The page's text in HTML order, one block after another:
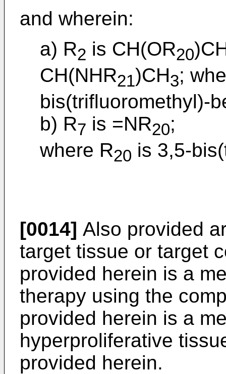
and wherein:
a) R2 is CH(OR20
CH(NHR21)CH3;
bis(trifluoromethyl)-
b) R7 is =NR20;
where R20 is 3,5-
[0014] Also provided
target tissue or target
provided herein is a
therapy using the
provided herein is a
hyperproliferative
provided herein.